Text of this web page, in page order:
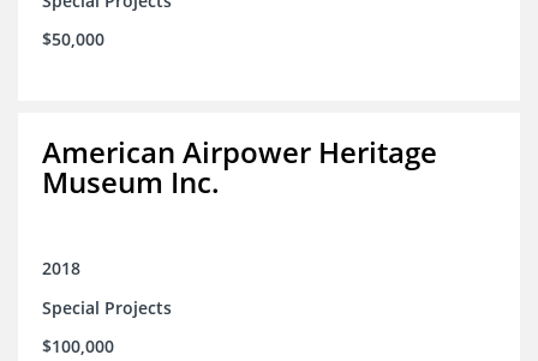
$50,000
American Airpower Heritage
Museum Inc.
2018
Special Projects
$100,000